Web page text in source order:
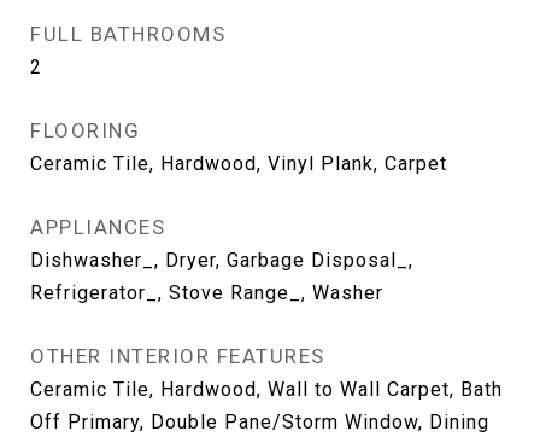
FULL BATHROOMS
2
FLOORING
Ceramic Tile, Hardwood, Vinyl Plank, Carpet
APPLIANCES
Dishwasher_, Dryer, Garbage Disposal_,
Refrigerator_, Stove Range_, Washer
OTHER INTERIOR FEATURES
Ceramic Tile, Hardwood, Wall to Wall Carpet, Bath
Off Primary, Double Pane/Storm Window, Dining